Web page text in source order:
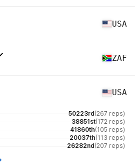
USA
ZAF
USA
50223rd(267 reps)
38851st(172 reps)
41860th(105 reps)
20037th(113 reps)
26282nd(207 reps)